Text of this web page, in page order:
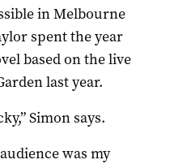
in Melbourne
spent the year
based on the live
last year.
Simon says.
was my